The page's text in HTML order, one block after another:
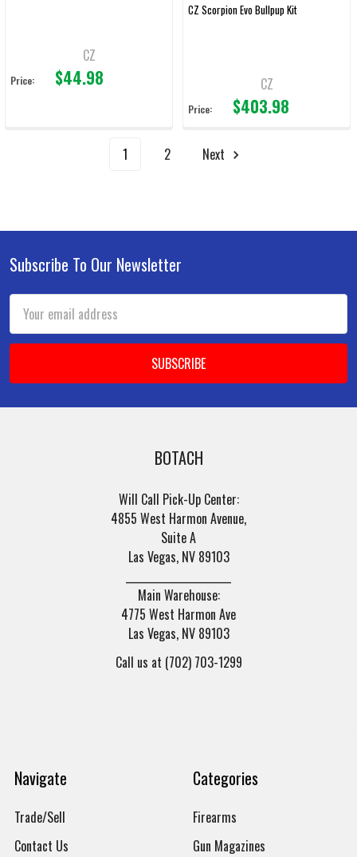
CZ
Price: $44.98
CZ Scorpion Evo Bullpup Kit
CZ
Price: $403.98
1 2 Next
Footer
Subscribe To Our Newsletter
Email
Address
BOTACH
Will Call Pick-Up Center:
4855 West Harmon Avenue,
Suite A
Las Vegas, NV 89103
Main Warehouse:
4775 West Harmon Ave
Las Vegas, NV 89103
Call us at (702) 703-1299
Navigate
Trade/Sell
Contact Us
Categories
Firearms
Gun Magazines